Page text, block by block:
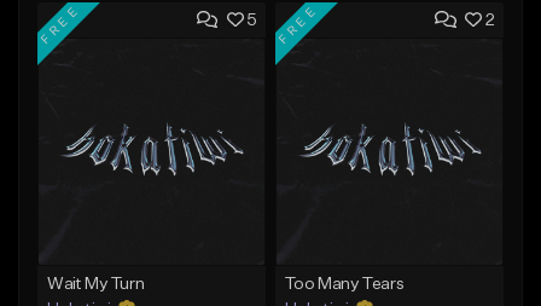
5
FREE
Wait My Turn
2
FREE
Too Many Tears